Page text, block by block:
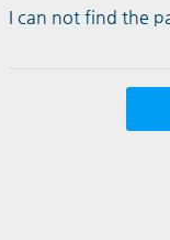
I can not find the